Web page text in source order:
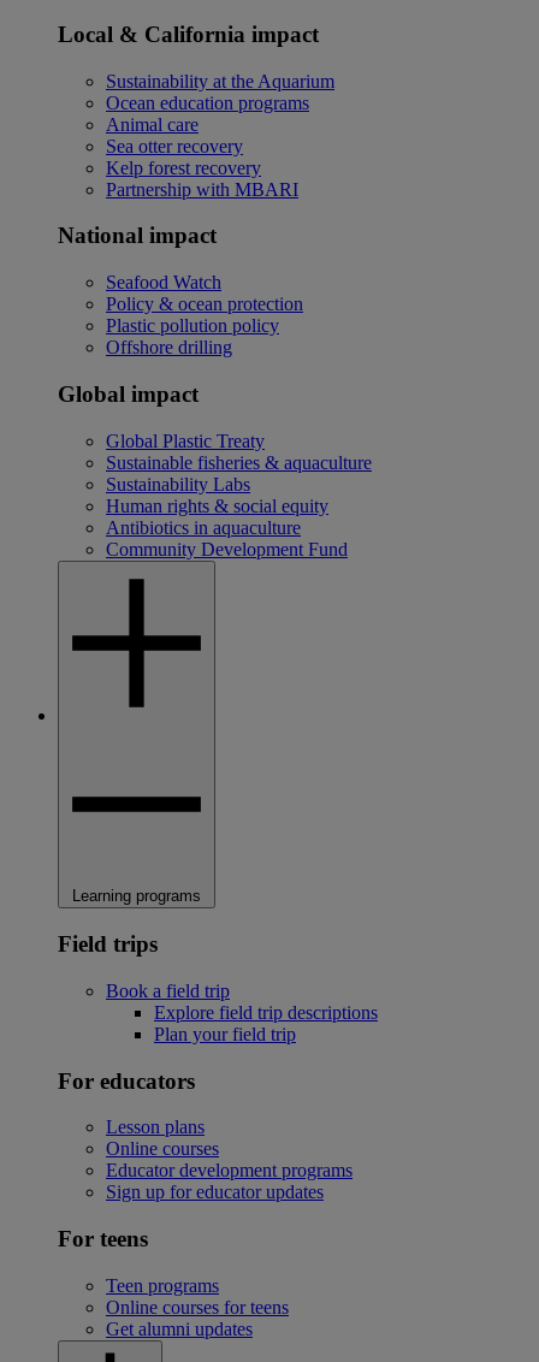
Local & California impact
Sustainability at the Aquarium
Ocean education programs
Animal care
Sea otter recovery
Kelp forest recovery
Partnership with MBARI
National impact
Seafood Watch
Policy & ocean protection
Plastic pollution policy
Offshore drilling
Global impact
Global Plastic Treaty
Sustainable fisheries & aquaculture
Sustainability Labs
Human rights & social equity
Antibiotics in aquaculture
Community Development Fund
Learning programs
Field trips
Book a field trip
Explore field trip descriptions
Plan your field trip
For educators
Lesson plans
Online courses
Educator development programs
Sign up for educator updates
For teens
Teen programs
Online courses for teens
Get alumni updates